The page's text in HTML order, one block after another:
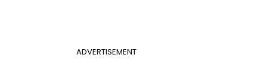
ADVERTISEMENT